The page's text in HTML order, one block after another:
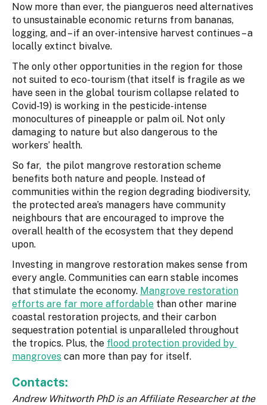
Now more than ever, the piangueros need alternatives
to unsustainable economic returns from bananas,
logging, and – if an over-intensive harvest continues – a
locally extinct bivalve.
The only other opportunities in the region for those
not suited to eco-tourism (that itself is fragile as we
have seen in the global tourism collapse related to
Covid-19) is working in the pesticide-intense
monocultures of pineapple or palm oil. Not only
damaging to nature but also dangerous to the
workers’ health.
So far, the pilot mangrove restoration scheme
benefits both nature and people. Instead of
communities within the region degrading biodiversity,
the protected area’s managers have community
neighbours that are encouraged to improve the
overall health of the ecosystem that they depend
upon.
Investing in mangrove restoration makes sense from
every angle. Communities can earn stable incomes
that stimulate the economy. Mangrove restoration
efforts are far more affordable than other marine
coastal restoration projects, and their carbon
sequestration potential is unparalleled throughout
the tropics. Plus, the flood protection provided by
mangroves can more than pay for itself.
Contacts:
Andrew Whitworth PhD is an Affiliate Researcher at the